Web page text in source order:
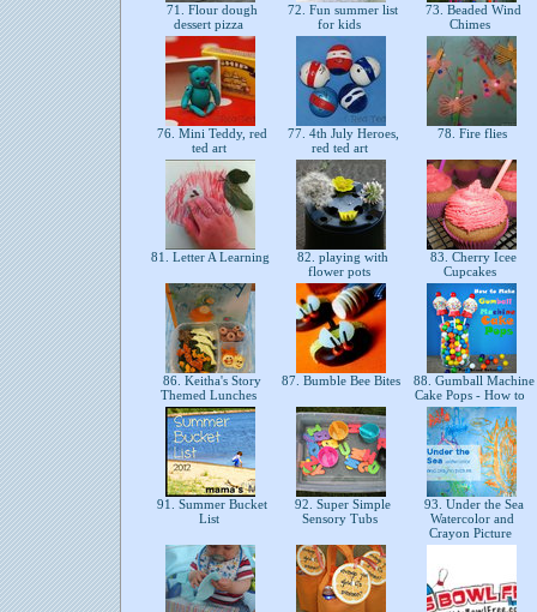
71. Flour dough
dessert pizza
72. Fun summer list
for kids
73. Beaded Wind
Chimes
76. Mini Teddy, red
ted art
77. 4th July Heroes,
red ted art
78. Fire flies
81. Letter A Learning
82. playing with
flower pots
83. Cherry Icee
Cupcakes
86. Keitha's Story
Themed Lunches
87. Bumble Bee Bites
88. Gumball Machine
Cake Pops - How to
91. Summer Bucket
List
92. Super Simple
Sensory Tubs
93. Under the Sea
Watercolor and
Crayon Picture